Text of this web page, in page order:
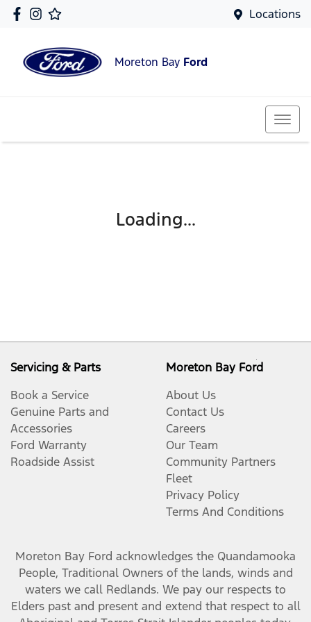
Locations
Moreton Bay Ford
Loading...
Servicing & Parts
Book a Service
Genuine Parts and
Accessories
Ford Warranty
Roadside Assist
Moreton Bay Ford
About Us
Contact Us
Careers
Our Team
Community Partners
Fleet
Privacy Policy
Terms And Conditions
Moreton Bay Ford acknowledges the Quandamooka
People, Traditional Owners of the lands, winds and
waters we call Redlands. We pay our respects to
Elders past and present and extend that respect to all